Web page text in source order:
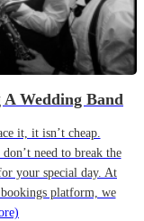
Wedding Band
it, it isn’t cheap.
need to break the
your special day. At
platform, we